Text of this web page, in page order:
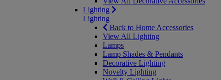
Lighting
Lighting
Back to Home Accessories
View All Lighting
Lamps
Lamp Shades & Pendants
Decorative Lighting
Novelty Lighting